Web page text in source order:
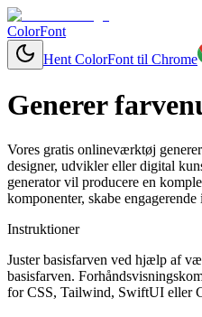
ColorFont
Hent ColorFont til Chrome
Generer
Vores gratis onlineværktøj
designer, udvikler eller digital
generator vil producere en
komponenter, skabe
Instruktioner
Juster basisfarven ved hjælp af
basisfarven.
for CSS, Tailwind, SwiftUI eller